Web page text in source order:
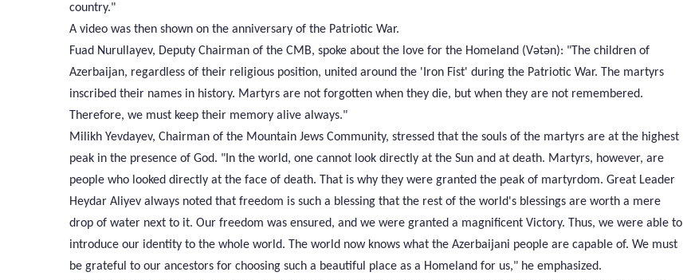
country."
A video was then shown on the anniversary of the Patriotic War.
Fuad Nurullayev, Deputy Chairman of the CMB, spoke about the love for the Homeland (Vətən): "The children of
Azerbaijan, regardless of their religious position, united around the 'Iron Fist' during the Patriotic War. The martyrs
inscribed their names in history. Martyrs are not forgotten when they die, but when they are not remembered.
Therefore, we must keep their memory alive always."
Milikh Yevdayev, Chairman of the Mountain Jews Community, stressed that the souls of the martyrs are at the highest
peak in the presence of God. "In the world, one cannot look directly at the Sun and at death. Martyrs, however, are
people who looked directly at the face of death. That is why they were granted the peak of martyrdom. Great Leader
Heydar Aliyev always noted that freedom is such a blessing that the rest of the world's blessings are worth a mere
drop of water next to it. Our freedom was ensured, and we were granted a magnificent Victory. Thus, we were able to
introduce our identity to the whole world. The world now knows what the Azerbaijani people are capable of. We must
be grateful to our ancestors for choosing such a beautiful place as a Homeland for us," he emphasized.